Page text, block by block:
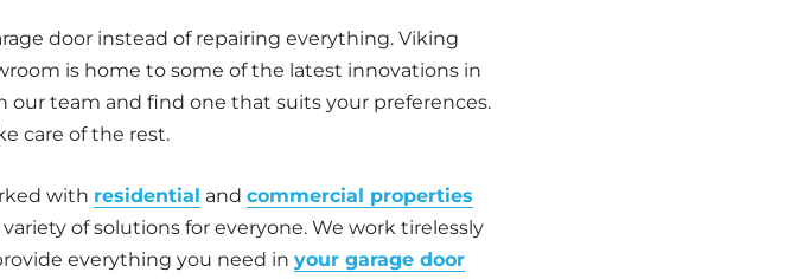
door instead of repairing everything. Viking
is home to some of the latest innovations in
our team and find one that suits your preferences.
care of the rest.
with residential and commercial properties
of solutions for everyone. We work tirelessly
everything you need in your garage door